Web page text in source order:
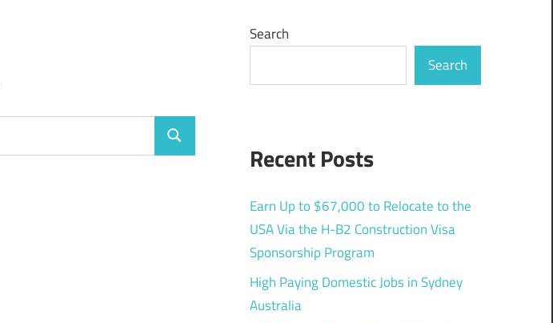
Search
Search
Search
Recent Posts
Earn Up to $67,000 to Relocate to the
USA Via the H-B2 Construction Visa
Sponsorship Program
High Paying Domestic Jobs in Sydney
Australia